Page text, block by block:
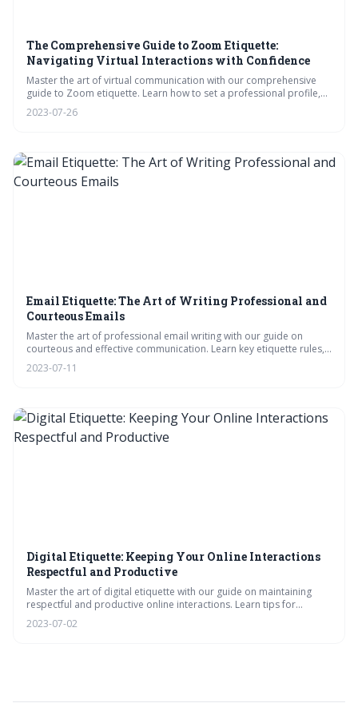
The Comprehensive Guide to Zoom Etiquette:
Navigating Virtual Interactions with Confidence
Master the art of virtual communication with our comprehensive
guide to Zoom etiquette. Learn how to set a professional profile,
manage your environment, and navigate tricky situations with
grace. From meeting start to finish, we offer witty and insightful tips
2023-07-26
Email Etiquette: The Art of Writing Professional and
Courteous Emails
Master the art of professional email writing with our guide on
courteous and effective communication. Learn key etiquette rules,
enhance your digital interactions, and navigate the business
landscape with grace and confidence.
2023-07-11
Digital Etiquette: Keeping Your Online Interactions
Respectful and Productive
Master the art of digital etiquette with our guide on maintaining
respectful and productive online interactions. Learn tips for
effective communication, respect in digital conversations, and
fostering productive digital interactions.
2023-07-02